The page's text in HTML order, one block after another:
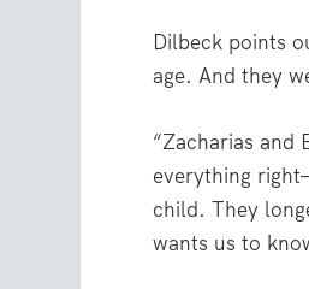
Dilbeck points
age. And they
“Zacharias and
everything
child. They
wants us to